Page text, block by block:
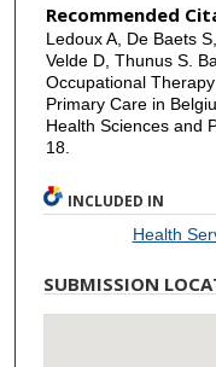
Recommended
Ledoux A, De Baets
Velde D, Thunus S.
Occupational
Primary Care in
Health Sciences and
18.
INCLUDED IN
Health
SUBMISSION